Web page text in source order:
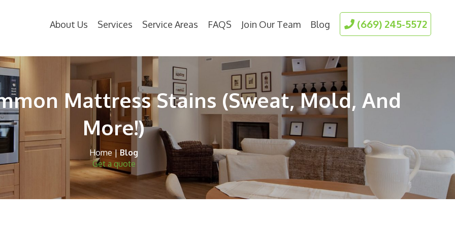
About Us Services Service Areas FAQS Join Our Team Blog (669) 245-5572
Mattress Stains (Sweat, Mold, And
More!)
Home| Blog
Get a quote